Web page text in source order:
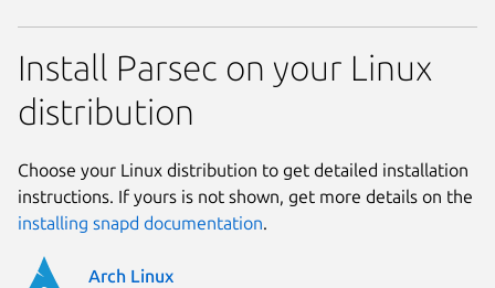
Install Parsec on your Linux
distribution
Choose your Linux distribution to get detailed installation
instructions. If yours is not shown, get more details on the
installing snapd documentation.
Arch Linux